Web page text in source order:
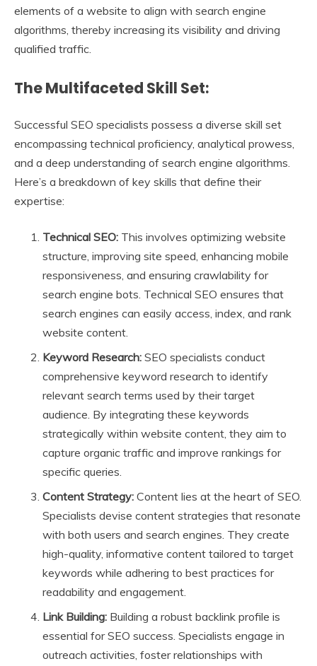
elements of a website to align with search engine
algorithms, thereby increasing its visibility and driving
qualified traffic.
The Multifaceted Skill Set:
Successful SEO specialists possess a diverse skill set
encompassing technical proficiency, analytical prowess,
and a deep understanding of search engine algorithms.
Here’s a breakdown of key skills that define their
expertise:
Technical SEO: This involves optimizing website
structure, improving site speed, enhancing mobile
responsiveness, and ensuring crawlability for
search engine bots. Technical SEO ensures that
search engines can easily access, index, and rank
website content.
Keyword Research: SEO specialists conduct
comprehensive keyword research to identify
relevant search terms used by their target
audience. By integrating these keywords
strategically within website content, they aim to
capture organic traffic and improve rankings for
specific queries.
Content Strategy: Content lies at the heart of SEO.
Specialists devise content strategies that resonate
with both users and search engines. They create
high-quality, informative content tailored to target
keywords while adhering to best practices for
readability and engagement.
Link Building: Building a robust backlink profile is
essential for SEO success. Specialists engage in
outreach activities, foster relationships with